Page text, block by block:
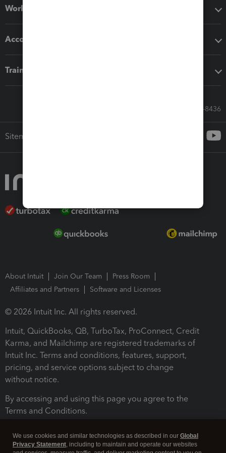
Workflow add-ons
Accounting solutions
Training & support
Call Sales: 833-564-8436
Sitemap
About Intuit Join Our Team
Press Room
Affiliates and Partners
Software and Licenses
© 2026 Intuit Inc. All rights reserved.
Intuit, QuickBooks, QB, TurboTax, ProConnect, Credit
Karma, and Mailchimp are registered trademarks of
Intuit Inc. Terms and conditions, features, support,
pricing, and service options subject to change
without notice.
By accessing and using this page you agree to the
Terms and Conditions.
We use cookies and similar technologies as described in our Global
Privacy Statement, including to maintain and operate our websites